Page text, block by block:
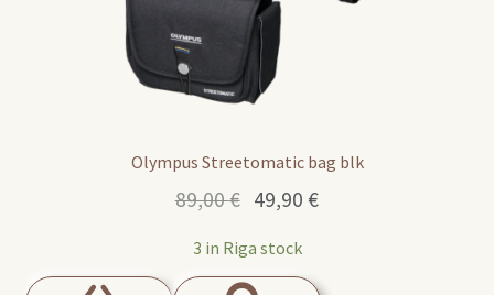
Olympus Streetomatic bag blk
89,00€ Original
was:
89,00 €.
49,90 €Current
3 in Riga stock